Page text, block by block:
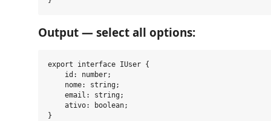
Output — select all options:
export interface IUser {
    id: number;
    nome: string;
    email: string;
    ativo: boolean;
}